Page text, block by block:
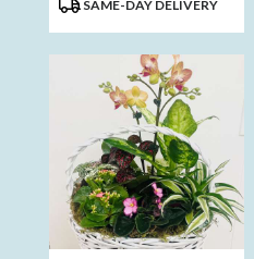
SAME-DAY DELIVERY